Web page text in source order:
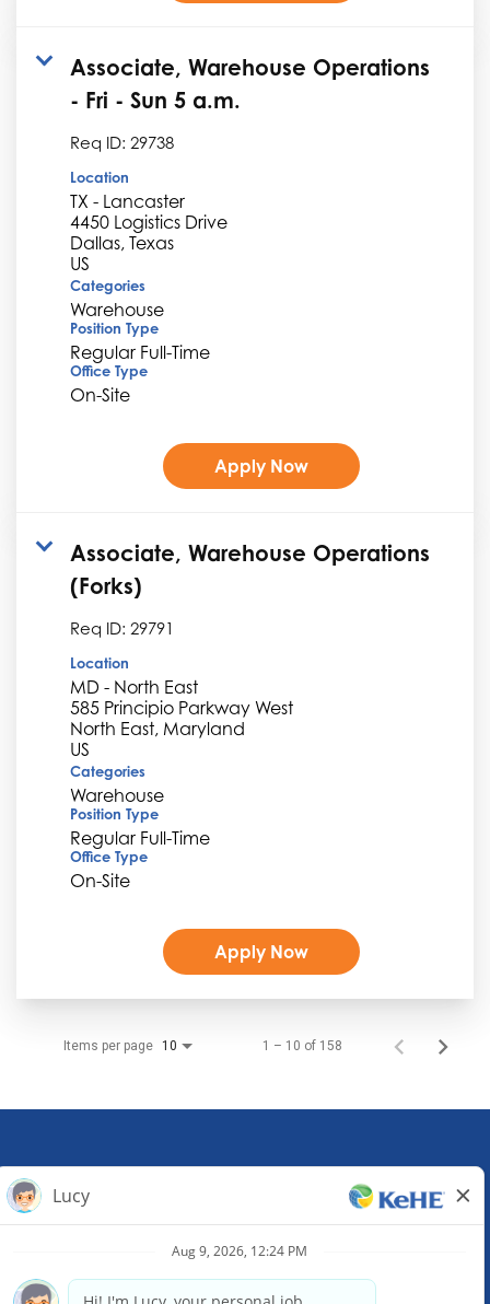
Associate, Warehouse Operations
- Fri - Sun 5 a.m.
Req ID: 29738
Location
TX - Lancaster
4450 Logistics Drive
Dallas, Texas
Categories
Warehouse
Position Type
Regular Full-Time
Office Type
On-Site
Apply Now
Associate, Warehouse Operations
(Forks)
Req ID: 29791
Location
MD - North East
585 Principio Parkway West
North East, Maryland
Categories
Warehouse
Position Type
Regular Full-Time
Office Type
On-Site
Apply Now
Items per page 10 1 – 10 of 158
KeHE Distributors Headquarters
1245 E. Diehl Road, Suite 200
Naperville, IL 60563
(630) 343-0000